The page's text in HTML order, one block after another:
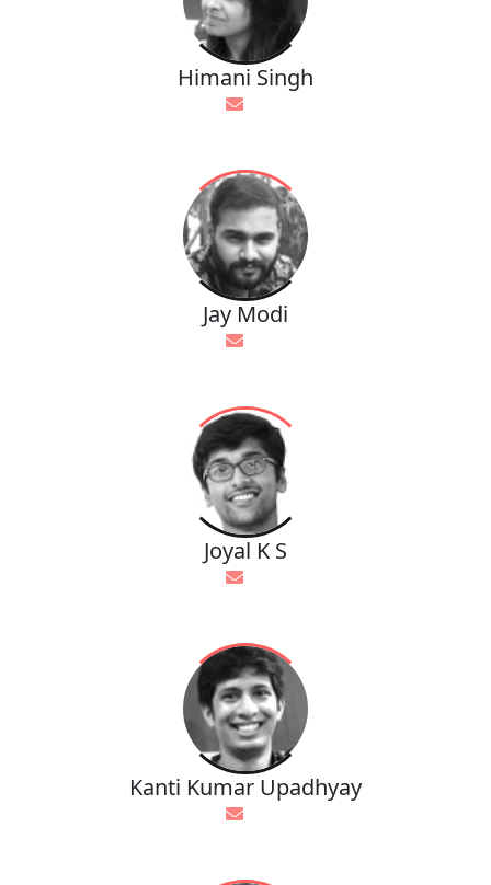
Himani Singh
Jay Modi
Joyal K S
Kanti Kumar Upadhyay